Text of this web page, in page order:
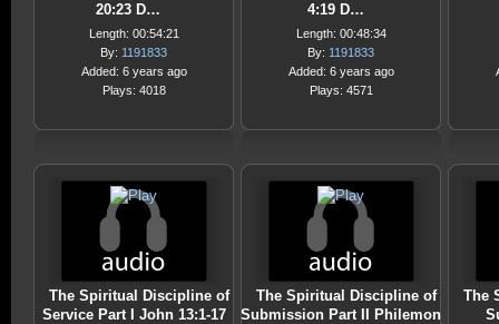
20:23 D…
Length: 00:54:21
By: 1191833
Added: 6 years ago
Plays: 4018
4:19 D…
Length: 00:48:34
By: 1191833
Added: 6 years ago
Plays: 4571
The Spiritual Discipline of
Service Part I John 13:1-17
The Spiritual Discipline of
Submission Part II Philemon
The